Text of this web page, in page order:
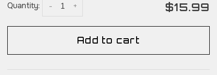
Quantity: +
- $15.99
Add to cart